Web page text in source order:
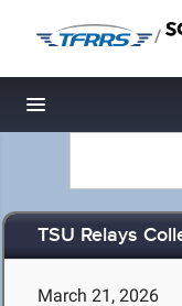
/
Toggle navigation
TSU Relays
March 21, 2026